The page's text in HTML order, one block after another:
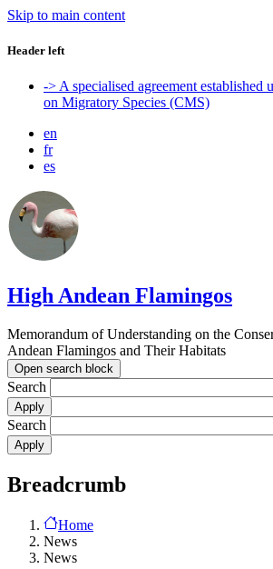
Skip to main content
Header left
-> A specialised agreement established
on Migratory Species (CMS)
en
fr
es
High Andean Flamingos
Memorandum of Understanding on the
Andean Flamingos and Their Habitats
Open search block
Search
Search
Breadcrumb
Home
News
News